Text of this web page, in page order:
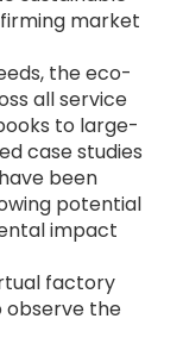
market
the eco-
all service
to large-
case studies
been
potential
impact
factory
the